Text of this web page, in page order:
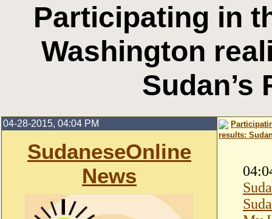
Participating in
Washington
Sudan’s
04-28-2015, 04:04 PM
SudaneseOnline
News
results: